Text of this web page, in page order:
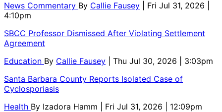
News Commentary By Callie Fausey
| Fri Jul 31, 2026 |
4:10pm
SBCC Professor Dismissed After Violating Settlement
Agreement
Education By Callie Fausey
| Thu Jul 30, 2026 | 3:03pm
Santa Barbara County Reports Isolated Case of
Cyclosporiasis
Health By Izadora Hamm | Fri Jul 31, 2026 | 12:09pm